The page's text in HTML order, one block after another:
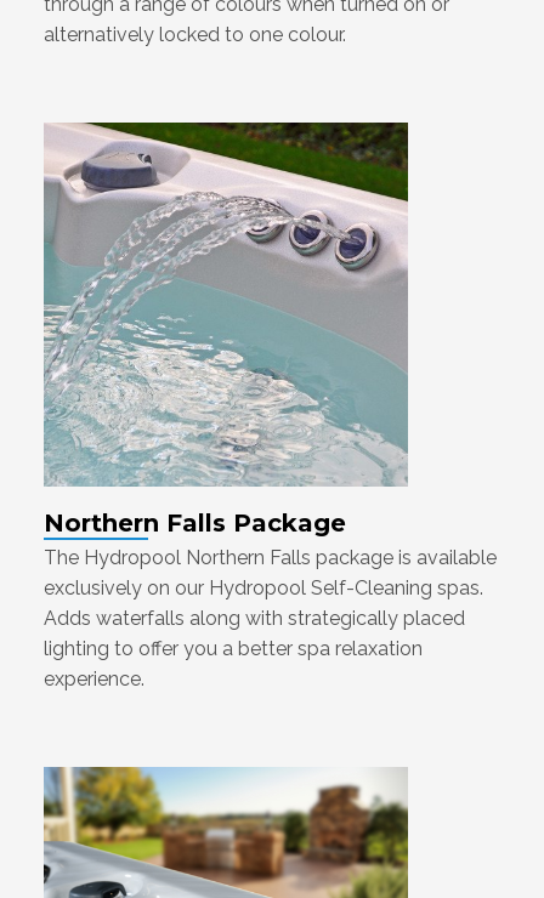
alternatively locked to one colour.
Northern Falls Package
The Hydropool Northern Falls package is available
exclusively on our Hydropool Self-Cleaning spas.
Adds waterfalls along with strategically placed
lighting to offer you a better spa relaxation
experience.